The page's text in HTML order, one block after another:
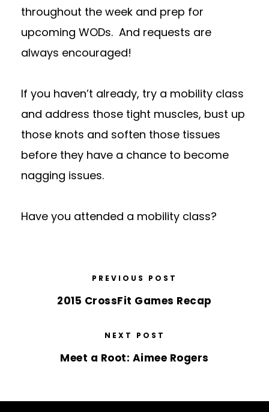
throughout the week and prep for
upcoming WODs. And requests are
always encouraged!
If you haven’t already, try a mobility class
and address those tight muscles, bust up
those knots and soften those tissues
before they have a chance to become
nagging issues.
Have you attended a mobility class?
PREVIOUS POST
2015 CrossFit Games Recap
NEXT POST
Meet a Root: Aimee Rogers